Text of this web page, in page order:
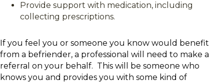
Provide support with medication, including
collecting prescriptions.
If you feel you or someone you know would benefit
from a befriender, a professional will need to make a
referral on your behalf. This will be someone who
knows you and provides you with some kind of